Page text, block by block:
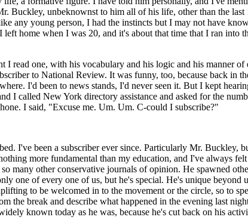
Buckley, unbeknownst to him all of his life, other than the
any young person, I had the instincts but I may not have
home when I was 20, and it's about that time that I ran into
read one, with his vocabulary and his logic and his manner
to National Review. It was funny, too, because back in
I'd been to news stands, I'd never seen it. But I kept
I called New York directory assistance and asked for the
I said, "Excuse me. Um. Um. C-could I subscribe?"
I've been a subscriber ever since. Particularly Mr. Buckley,
more fundamental than my education, and I've always
many other conservative journals of opinion. He spawned
one of every one of us, but he's special. He's unique
to be welcomed in to the movement or the circle, so to
break and describe what happened in the evening last
known today as he was, because he's cut back on his